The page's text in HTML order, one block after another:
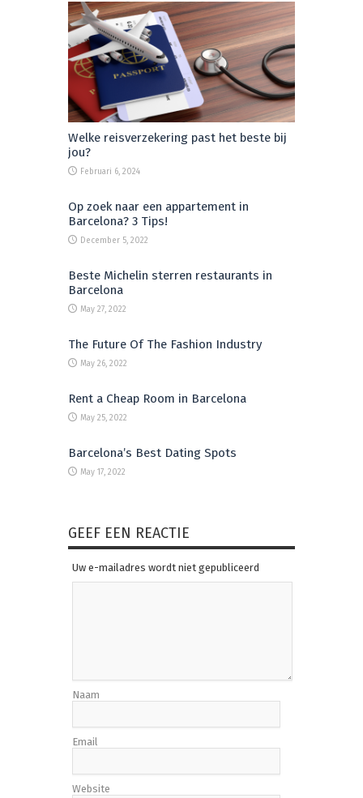
Welke reisverzekering past het beste bij
jou?
Februari 6, 2024
Op zoek naar een appartement in
Barcelona? 3 Tips!
December 5, 2022
Beste Michelin sterren restaurants in
Barcelona
May 27, 2022
The Future Of The Fashion Industry
May 26, 2022
Rent a Cheap Room in Barcelona
May 25, 2022
Barcelona’s Best Dating Spots
May 17, 2022
GEEF EEN REACTIE
Uw e-mailadres wordt niet gepubliceerd
Naam
Email
Website